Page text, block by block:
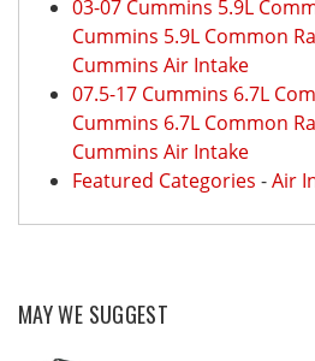
03-07 Cummins 5.9L
Cummins 5.9L Common
Cummins Air Intake
07.5-17 Cummins 6.7L
Cummins 6.7L Common
Cummins Air Intake
Featured Categories -Air
MAY WE SUGGEST